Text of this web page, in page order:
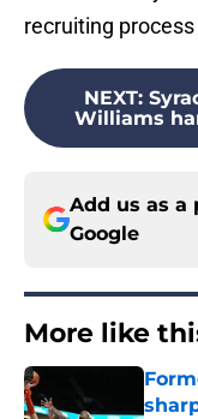
recruiting
NEXT:
Williams
Add us as a
Google
More like